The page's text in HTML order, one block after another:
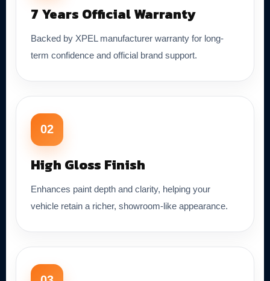
7 Years Official Warranty
Backed by XPEL manufacturer warranty for long-
term confidence and official brand support.
02
High Gloss Finish
Enhances paint depth and clarity, helping your
vehicle retain a richer, showroom-like appearance.